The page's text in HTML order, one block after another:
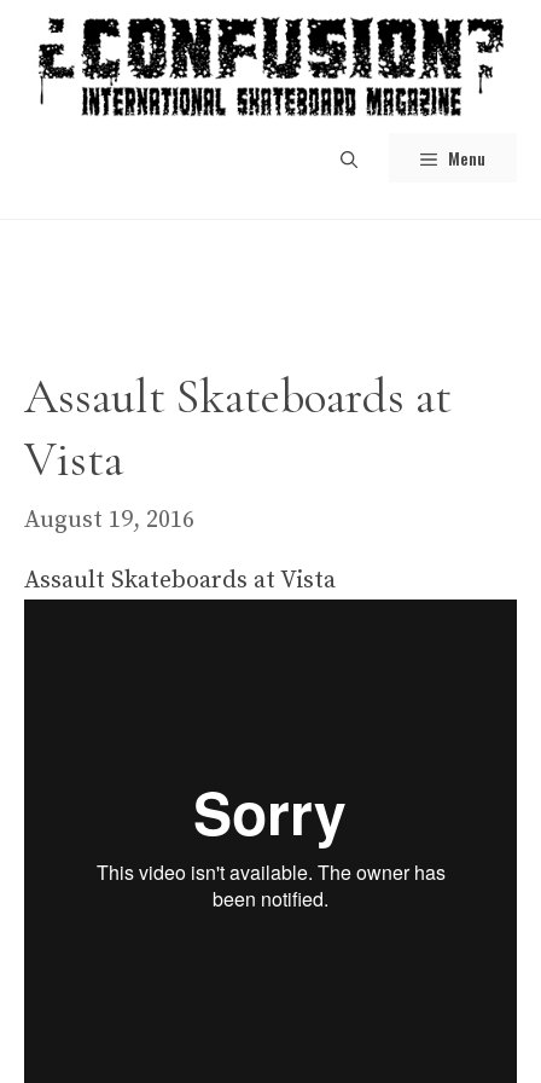
content
Menu
Assault Skateboards at
Vista
August 19, 2016
Assault Skateboards at Vista